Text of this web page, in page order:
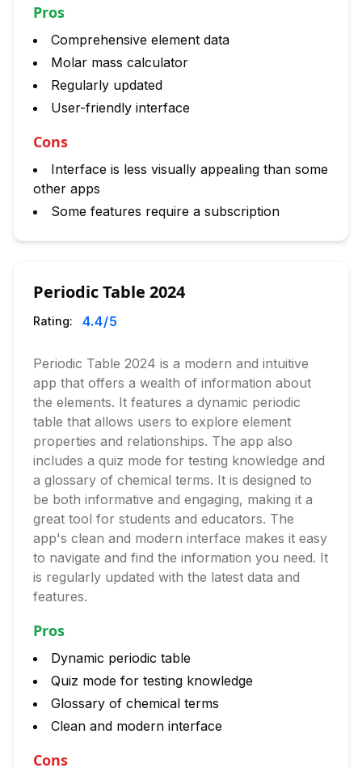
Pros
Comprehensive element data
Molar mass calculator
Regularly updated
User-friendly interface
Cons
Interface is less visually appealing than some
other apps
Some features require a subscription
Periodic Table 2024
Rating: 4.4/5
Periodic Table 2024 is a modern and intuitive
app that offers a wealth of information about
the elements. It features a dynamic periodic
table that allows users to explore element
properties and relationships. The app also
includes a quiz mode for testing knowledge and
a glossary of chemical terms. It is designed to
be both informative and engaging, making it a
great tool for students and educators. The
app's clean and modern interface makes it easy
to navigate and find the information you need. It
is regularly updated with the latest data and
features.
Pros
Dynamic periodic table
Quiz mode for testing knowledge
Glossary of chemical terms
Clean and modern interface
Cons